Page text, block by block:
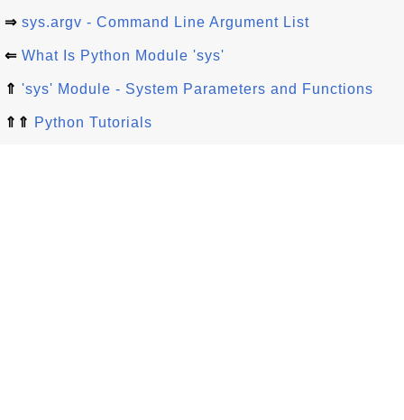
⇒ sys.argv - Command Line Argument List
⇐ What Is Python Module 'sys'
⇑ 'sys' Module - System Parameters and Functions
⇑⇑ Python Tutorials